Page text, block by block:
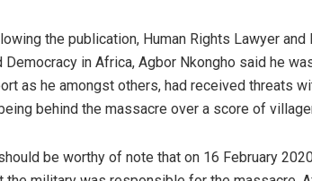
the publication, Human Rights Lawyer
Democracy in Africa, Agbor Nkongho said he
as he amongst others, had received threats
behind the massacre over a score of
be worthy of note that on 16 February